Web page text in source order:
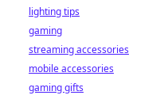
lighting tips
gaming
streaming accessories
mobile accessories
gaming gifts